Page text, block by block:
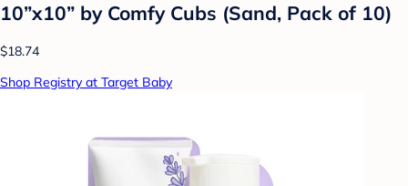
10”x10” by Comfy Cubs (Sand, Pack of 10)
$18.74
Shop Registry at Target Baby